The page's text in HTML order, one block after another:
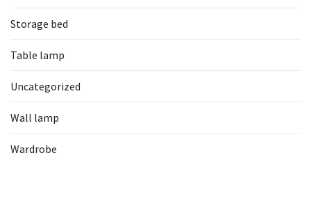
Storage bed
Table lamp
Uncategorized
Wall lamp
Wardrobe